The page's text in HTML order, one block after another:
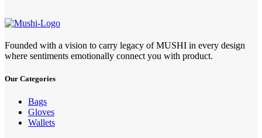
Founded with a vision to carry legacy of MUSHI in every design
where sentiments emotionally connect you with product.
Our Categories
Bags
Gloves
Wallets